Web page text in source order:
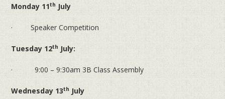
Monday 11th July
· Speaker Competition
Tuesday 12th July:
· 9:00 – 9:30am 3B Class Assembly
Wednesday 13th July